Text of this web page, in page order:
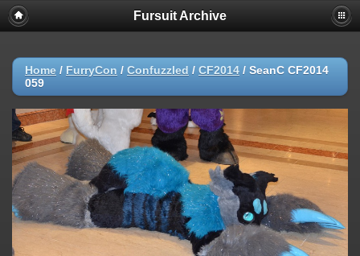
Fursuit Archive
Home / FurryCon / Confuzzled / CF2014 / SeanC CF2014
059